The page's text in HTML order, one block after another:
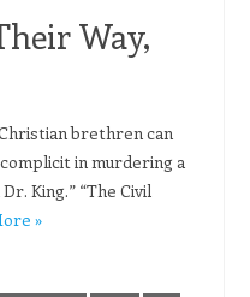
Way,
brethren can
in murdering a
King.” “The Civil
»